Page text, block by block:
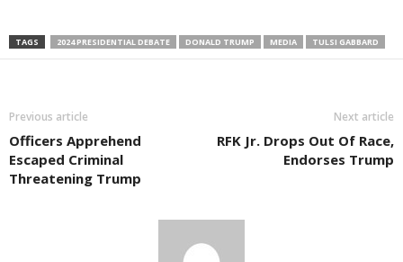
TAGS 2024 PRESIDENTIAL DEBATE DONALD TRUMP MEDIA TULSI GABBARD
Previous article
Officers Apprehend
Escaped Criminal
Threatening Trump
Next article
RFK Jr. Drops Out Of Race,
Endorses Trump